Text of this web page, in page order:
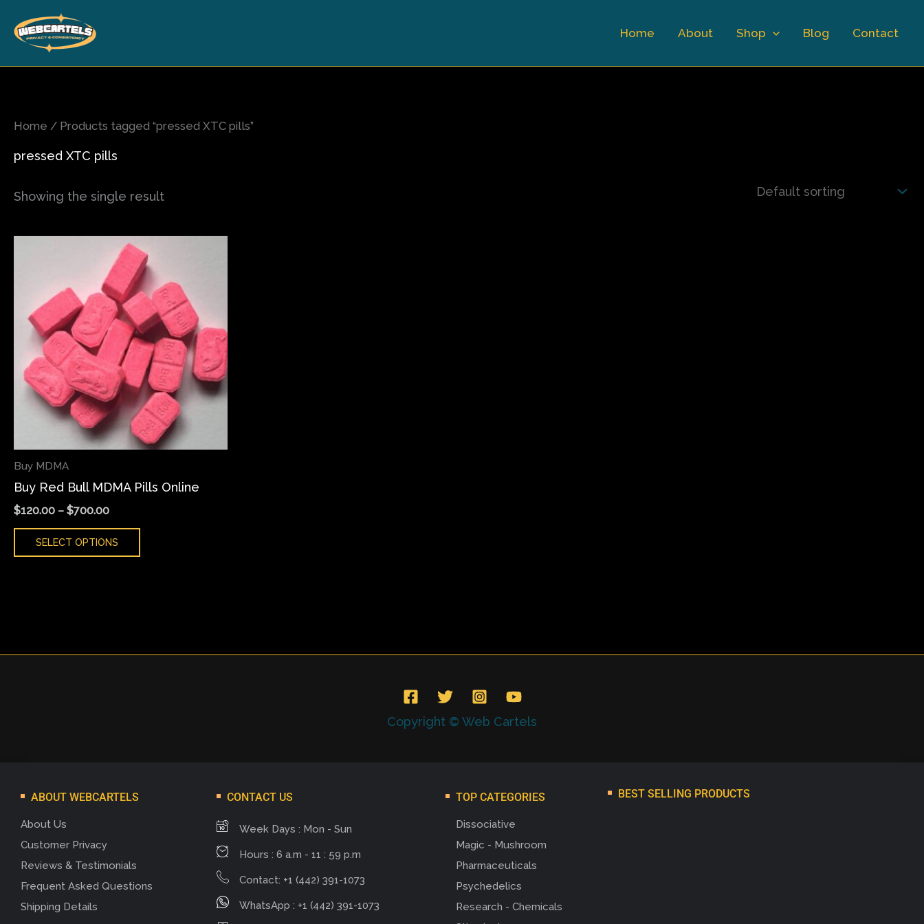
content
Home About Shop Blog Contact
Home / Products tagged “pressed XTC pills”
pressed XTC pills
Showing the single result
Buy MDMA
Buy Red Bull MDMA Pills Online
$120.00 – $700.00
Price
range:
$120.00
through
$700.00
SELECT OPTIONS
product
has
multiple
variants.
The
options
may
be
chosen
on
page
Copyright © Web Cartels
ABOUT WEBCARTELS
About Us
Customer Privacy
Reviews & Testimonials
Frequent Asked Questions
Shipping Details
CONTACT US
Week Days : Mon - Sun
Hours : 6 a.m - 11 : 59 p.m
Contact: +1 (442) 391-1073
WhatsApp : +1 (442) 391-1073
TOP CATEGORIES
Dissociative
Magic - Mushroom
Pharmaceuticals
Psychedelics
Research - Chemicals
BEST SELLING PRODUCTS